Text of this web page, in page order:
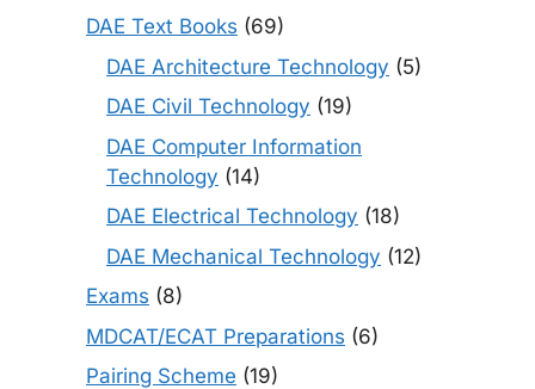
DAE Text Books (69)
DAE Architecture Technology (5)
DAE Civil Technology (19)
DAE Computer Information
Technology (14)
DAE Electrical Technology (18)
DAE Mechanical Technology (12)
Exams (8)
MDCAT/ECAT Preparations (6)
Pairing Scheme (19)